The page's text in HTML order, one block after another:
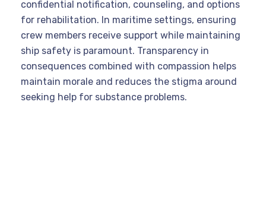
confidential notification, counseling, and options
for rehabilitation. In maritime settings, ensuring
crew members receive support while maintaining
ship safety is paramount. Transparency in
consequences combined with compassion helps
maintain morale and reduces the stigma around
seeking help for substance problems.